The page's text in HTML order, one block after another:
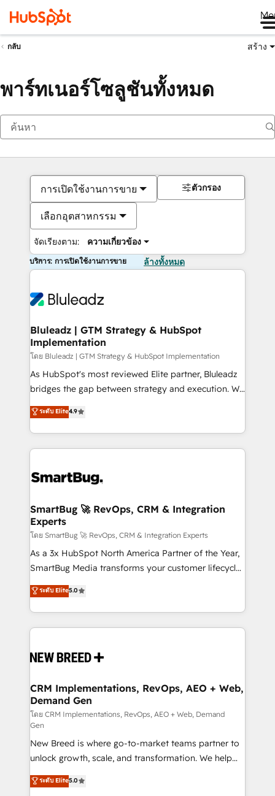
กลับ สร้าง
พาร์ทเนอร์โซลูชันทั้งหมด
การเปิดใช้งานการขาย
เลือกอุตสาหกรรม
จัดเรียงตาม: ความเกี่ยวข้อง
ตัวกรอง
บริการ: การเปิดใช้งานการขาย ล้างทั้งหมด
Bluleadz | GTM Strategy & HubSpot
Implementation
โดย Bluleadz | GTM Strategy & HubSpot Implementation
As HubSpot's most reviewed Elite partner, Bluleadz
bridges the gap between strategy and execution. We
don't just "set up tools" — we install the GTM
Operating System (GTM OS) to align your leadership
and engineer a portal that drives predictable
revenue velocity. 🚀 GTM Strategy & Alignment
stalling growth. Fix your ICP, Math, and Story to stop
Scalable Architecture: Zero-technical-debt setup
across all Hubs, validated by our 7 HubSpot
Accreditations. AI-Powered RevOps: Breeze AI,
custom AI agents, and high-integrity migrations for
total reporting clarity. Security & Compliance: SOC 2
security. 🏆 Why Bluleadz? GTM OS Partner | 16+
Years Experience | 1,000+ Five-Star Reviews
ระดับ Elite4.9
SmartBug 🚀 RevOps, CRM & Integration
Experts
โดย SmartBug 🚀 RevOps, CRM & Integration Experts
As a 3x HubSpot North America Partner of the Year,
SmartBug Media transforms your customer lifecycle
into a revenue engine. Our unified ecosystem
includes specialized divisions Globalia (AI &
Software) and Point Success Media (Paid Media),
making this the official home for all three brands. 🔄
and system integrations powered by Globalia’s
trainers to drive platform adoption. 📈 Revenue
Generation - Full-funnel marketing and high-
performance advertising via Point Success Media. -
Expert deployment of Breeze AI and custom agents
to automate growth. 🏆 Elite Excellence - 8 platform
accreditations and deep HIPAA-compliance
expertise. - A team of 250+ experts dedicated to
your resilient growth.
ระดับ Elite5.0
CRM Implementations, RevOps, AEO + Web,
Demand Gen
โดย CRM Implementations, RevOps, AEO + Web, Demand
Gen
New Breed is where go-to-market teams partner to
unlock growth, scale, and transformation. We help
companies activate HubSpot’s AI-powered
customer platform and operationalize HubSpot’s
ระดับ Elite5.0